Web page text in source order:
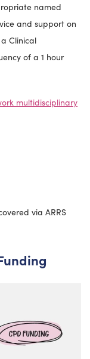
named
and support on
Clinical
of a 1 hour
multidisciplinary
via ARRS